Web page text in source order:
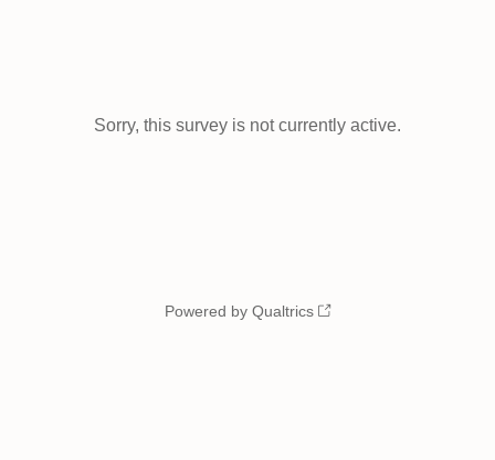
Sorry, this survey is not currently active.
Powered by Qualtrics